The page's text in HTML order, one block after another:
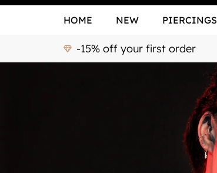
HOME NEW PIERCINGS
-15% off your first order